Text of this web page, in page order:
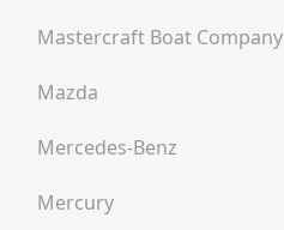
Mastercraft Boat Company
Mazda
Mercedes-Benz
Mercury